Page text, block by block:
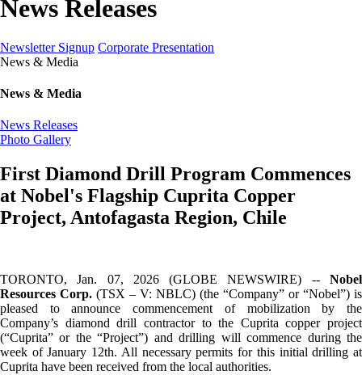
News Releases
Newsletter Signup Corporate Presentation
News & Media
News & Media
News Releases
Photo Gallery
First Diamond Drill Program Commences
at Nobel's Flagship Cuprita Copper
Project, Antofagasta Region, Chile
TORONTO, Jan. 07, 2026 (GLOBE NEWSWIRE) -- Nobel
Resources Corp. (TSX – V: NBLC) (the “Company” or “Nobel”) is
pleased to announce commencement of mobilization by the
Company’s diamond drill contractor to the Cuprita copper project
(“Cuprita” or the “Project”) and drilling will commence during the
week of January 12th. All necessary permits for this initial drilling at
Cuprita have been received from the local authorities.